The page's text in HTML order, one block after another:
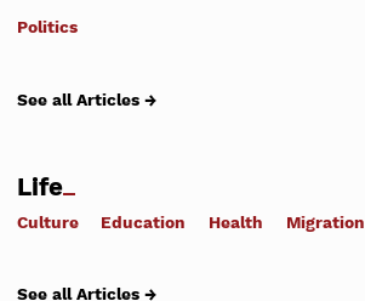
Politics
See all Articles →
Life
Culture Education Health Migration
See all Articles →